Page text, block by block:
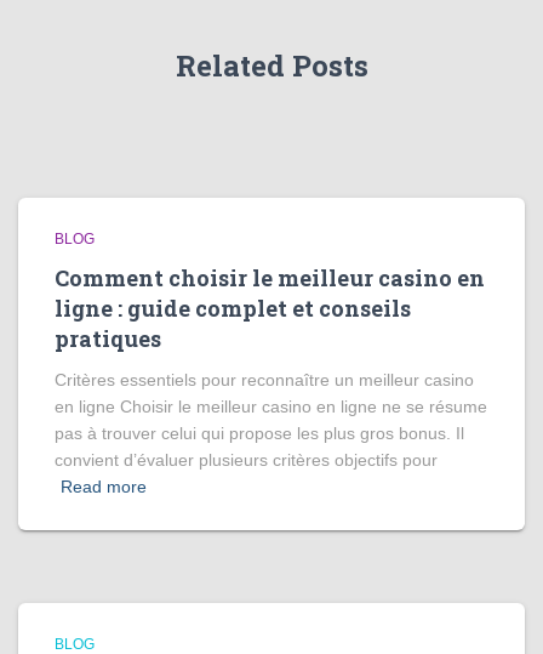
Related Posts
BLOG
Comment choisir le meilleur casino en
ligne : guide complet et conseils
pratiques
Critères essentiels pour reconnaître un meilleur casino
en ligne Choisir le meilleur casino en ligne ne se résume
pas à trouver celui qui propose les plus gros bonus. Il
convient d’évaluer plusieurs critères objectifs pour
Read more
BLOG